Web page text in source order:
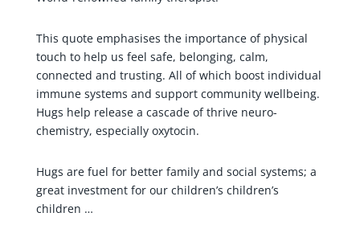
This quote emphasises the importance of physical
touch to help us feel safe, belonging, calm,
connected and trusting. All of which boost individual
immune systems and support community wellbeing.
Hugs help release a cascade of thrive neuro-
chemistry, especially oxytocin.
Hugs are fuel for better family and social systems; a
great investment for our children’s children’s
children …